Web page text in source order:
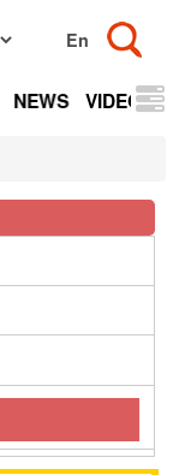
NEWS VIDEOS